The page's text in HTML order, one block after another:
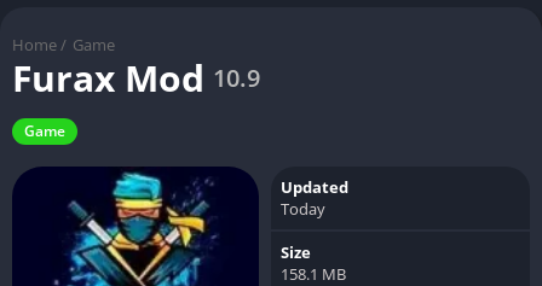
Home / Game
Furax Mod 10.9
Game
Updated
Today
Size
158.1 MB